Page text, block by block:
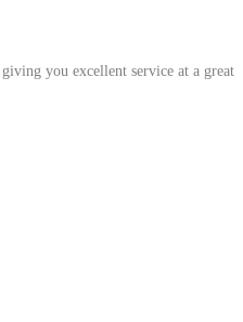
you excellent service at a great